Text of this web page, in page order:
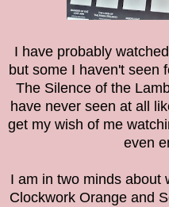
I have probably
but some I haven't seen
The Silence of the
have never seen at all
get my wish of me
even
I am in two minds about
Clockwork Orange and